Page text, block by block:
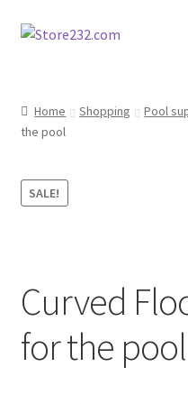
Skip
Skip
About
Cart
Donation Confirmation
Home Shopping Pool
the pool
SALE!
Curved
for the pool